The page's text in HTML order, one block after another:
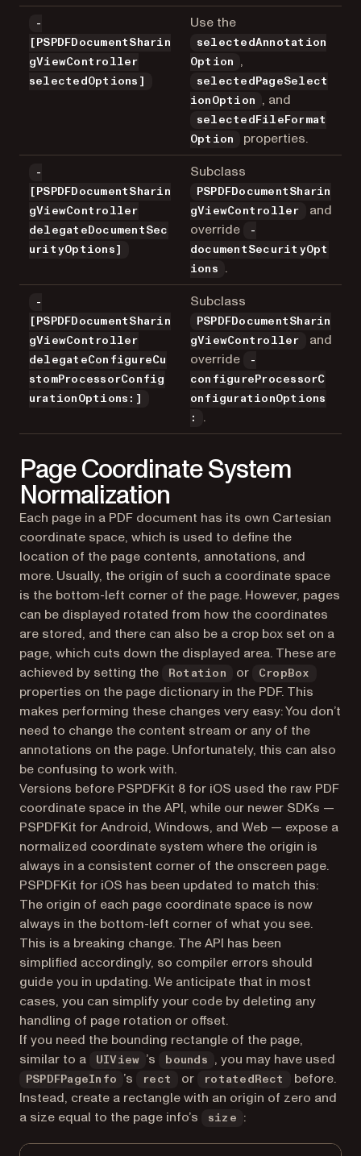
-
[PSPDFDocumentSharin
gViewController
selectedOptions]
Use the
selectedAnnotation
Option
,
selectedPageSelect
ionOption
, and
selectedFileFormat
Option
properties.
-
[PSPDFDocumentSharin
gViewController
delegateDocumentSec
urityOptions]
Subclass
PSPDFDocumentSharin
gViewController
and
override
-
documentSecurityOpt
ions
.
-
[PSPDFDocumentSharin
gViewController
delegateConfigureCu
stomProcessorConfig
urationOptions:]
Subclass
PSPDFDocumentSharin
gViewController
and
override
-
configureProcessorC
onfigurationOptions
:
.
Page Coordinate System
Normalization
Each page in a PDF document has its own Cartesian
coordinate space, which is used to define the
location of the page contents, annotations, and
more. Usually, the origin of such a coordinate space
is the bottom-left corner of the page. However, pages
can be displayed rotated from how the coordinates
are stored, and there can also be a crop box set on a
page, which cuts down the displayed area. These are
achieved by setting the
Rotation or CropBox
properties on the page dictionary in the PDF. This
makes performing these changes very easy: You don’t
need to change the content stream or any of the
annotations on the page. Unfortunately, this can also
be confusing to work with.
Versions before PSPDFKit 8 for iOS used the raw PDF
coordinate space in the API, while our newer SDKs —
PSPDFKit for Android, Windows, and Web — expose a
normalized coordinate system where the origin is
always in a consistent corner of the onscreen page.
PSPDFKit for iOS has been updated to match this:
The origin of each page coordinate space is now
always in the bottom-left corner of what you see.
This is a breaking change. The API has been
simplified accordingly, so compiler errors should
guide you in updating. We anticipate that in most
cases, you can simplify your code by deleting any
handling of page rotation or offset.
If you need the bounding rectangle of the page,
similar to a
UIView ’s bounds , you may have used
PSPDFPageInfo ’s rect or rotatedRect
before.
Instead, create a rectangle with an origin of zero and
a size equal to the page info’s
size :